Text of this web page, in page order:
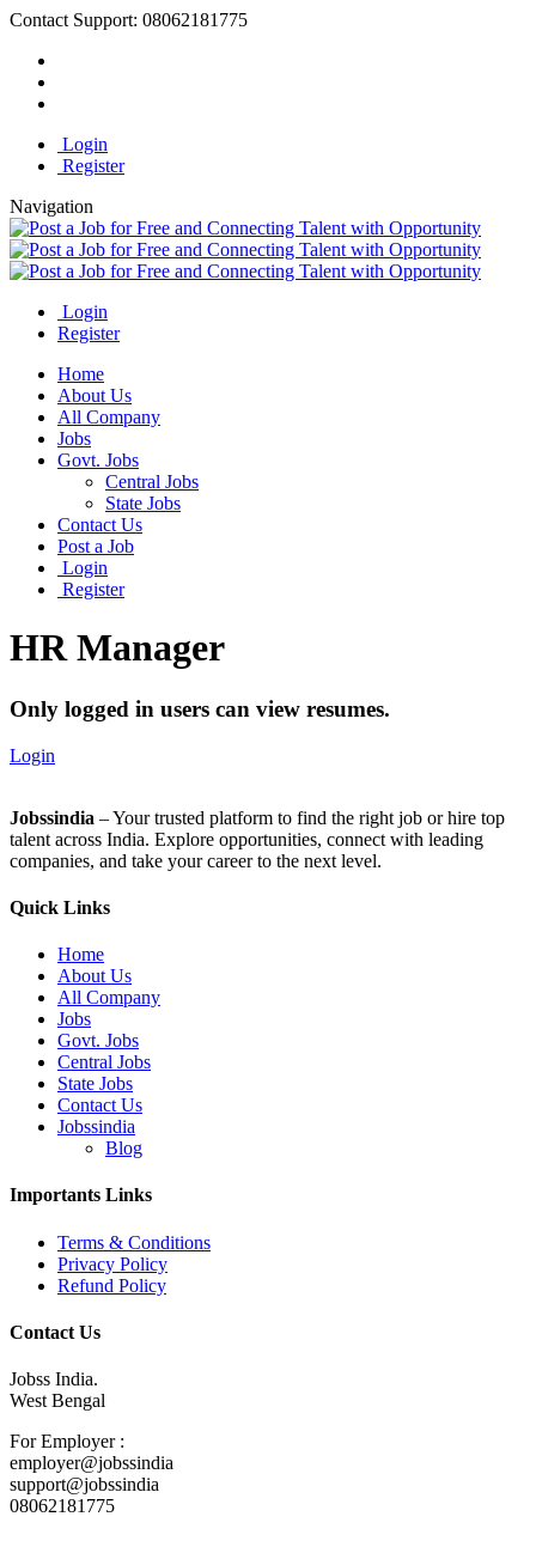
Contact Support: 08062181775
Login
Register
Navigation
Login
Register
Home
About Us
All Company
Jobs
Govt. Jobs
Central Jobs
State Jobs
Contact Us
Post a Job
Login
Register
HR Manager
Only logged in users can view resumes.
Login
Jobssindia – Your trusted platform to find the right job or hire top
talent across India. Explore opportunities, connect with leading
companies, and take your career to the next level.
Quick Links
Home
About Us
All Company
Jobs
Govt. Jobs
Central Jobs
State Jobs
Contact Us
Jobssindia
Blog
Importants Links
Terms & Conditions
Privacy Policy
Refund Policy
Contact Us
Jobss India.
West Bengal
For Employer :
employer@jobssindia
support@jobssindia
08062181775